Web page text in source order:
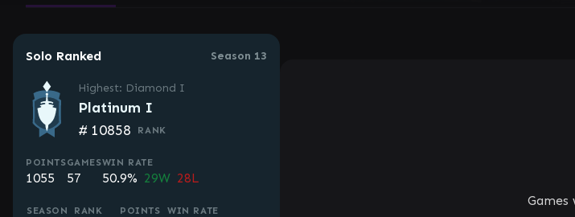
Solo Ranked Season 13
Highest: Diamond I
Platinum I
# 10858 RANK
POINTS
1055
GAMES
57
WIN RATE
50.9% 29W 28L
SEASON RANK POINTS WIN RATE
Games